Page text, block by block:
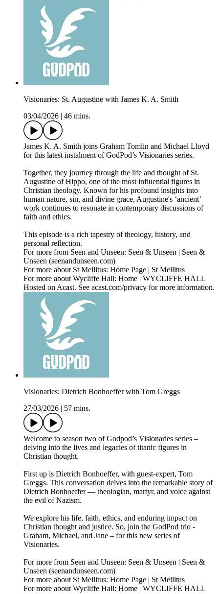
Visionaries: St. Augustine with James K. A. Smith
03/04/2026
46 mins.
James K. A. Smith joins Graham Tomlin and Michael Lloyd
for this latest instalment of GodPod’s Visionaries series.
Together, they journey through the life and thought of St.
Augustine of Hippo, one of the most influential figures in
Christian theology. Known for his profound insights into
human nature, sin, and divine grace, Augustine's ‘ancient’
work continues to resonate in contemporary discussions of
faith and ethics.
This episode is a rich tapestry of theology, history, and
personal reflection.
For more from Seen and Unseen: Seen & Unseen | Seen &
Unseen (seenandunseen.com)
For more about St Mellitus: Home Page | St Mellitus
For more about Wycliffe Hall: Home | WYCLIFFE HALL
Hosted on Acast. See acast.com/privacy for more information.
Visionaries: Dietrich Bonhoeffer with Tom Greggs
27/03/2026
57 mins.
Welcome to season two of Godpod’s Visionaries series –
delving into the lives and legacies of titanic figures in
Christian thought.
First up is Dietrich Bonhoeffer, with guest-expert, Tom
Greggs. This conversation delves into the remarkable story of
Dietrich Bonhoeffer — theologian, martyr, and voice against
the evil of Nazism.
We explore his life, faith, ethics, and enduring impact on
Christian thought and justice. So, join the GodPod trio -
Graham, Michael, and Jane – for this new series of
Visionaries.
For more from Seen and Unseen: Seen & Unseen | Seen &
Unseen (seenandunseen.com)
For more about St Mellitus: Home Page | St Mellitus
For more about Wycliffe Hall: Home | WYCLIFFE HALL